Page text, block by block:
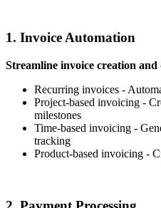
1. Invoice Automation
Streamline invoice creation and
Recurring invoices -
Project-based invoicing -
milestones
Time-based invoicing -
tracking
Product-based invoicing -